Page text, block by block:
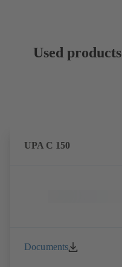
Used products
UPA C 150
Documents